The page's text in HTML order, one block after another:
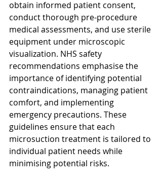
obtain informed patient consent,
conduct thorough pre-procedure
medical assessments, and use sterile
equipment under microscopic
visualization. NHS safety
recommendations emphasise the
importance of identifying potential
contraindications, managing patient
comfort, and implementing
emergency precautions. These
guidelines ensure that each
microsuction treatment is tailored to
individual patient needs while
minimising potential risks.